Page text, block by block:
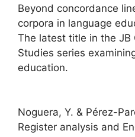
Beyond concordance
corpora in language
The latest title in the JB
Studies series
education.
Noguera, Y. & Pérez-
Register analysis and